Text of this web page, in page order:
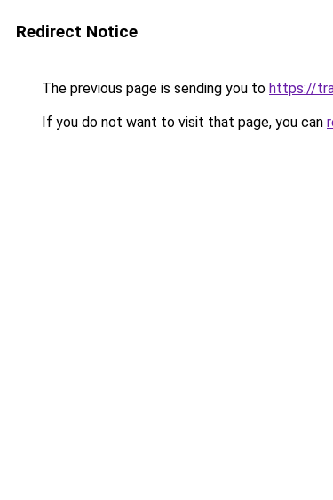
Redirect Notice
The previous page is sending you to https://
If you do not want to visit that page, you can